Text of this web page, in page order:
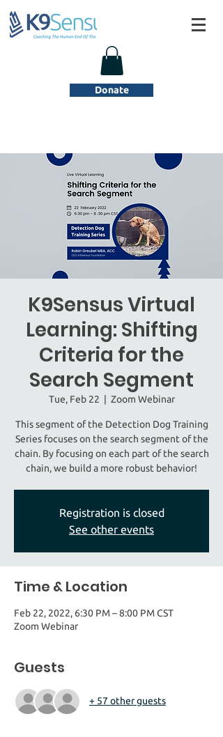
Donate
K9Sensus Virtual
Learning: Shifting
Criteria for the
Search Segment
Tue, Feb 22 Zoom Webinar
This segment of the Detection Dog Training
Series focuses on the search segment of the
chain. By focusing on each part of the search
chain, we build a more robust behavior!
Registration is closed
See other events
Time & Location
Feb 22, 2022, 6:30 PM – 8:00 PM CST
Zoom Webinar
Guests
+ 57 other guests